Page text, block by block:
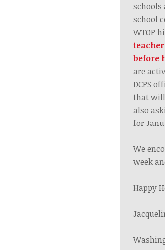
schools
school
WTOP
before
are
DCPS
that will
also
for
We
week
Happy